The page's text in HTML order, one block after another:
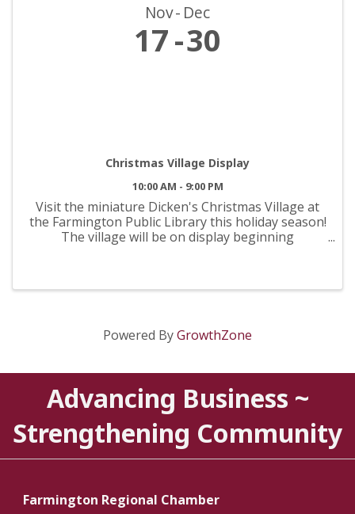
Nov Dec
17 30
Christmas Village Display
10:00 AM - 9:00 PM
Visit the miniature Dicken's Christmas Village at
the Farmington Public Library this holiday season!
The village will be on display beginning
Powered ByGrowthZone
Advancing Business ~
Strengthening Community
Farmington Regional Chamber